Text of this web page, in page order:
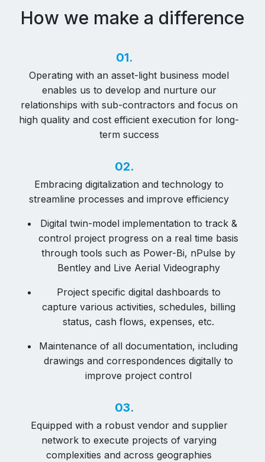
How we make a difference
01.
Operating with an asset-light business model
enables us to develop and nurture our
relationships with sub-contractors and focus on
high quality and cost efficient execution for long-
term success
02.
Embracing digitalization and technology to
streamline processes and improve efficiency
Digital twin-model implementation to track &
control project progress on a real time basis
through tools such as Power-Bi, nPulse by
Bentley and Live Aerial Videography
Project specific digital dashboards to
capture various activities, schedules, billing
status, cash flows, expenses, etc.
Maintenance of all documentation, including
drawings and correspondences digitally to
improve project control
03.
Equipped with a robust vendor and supplier
network to execute projects of varying
complexities and across geographies